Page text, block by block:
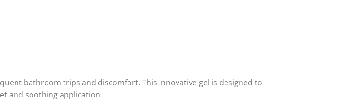
bathroom trips and discomfort. This innovative gel is designed to
and soothing application.